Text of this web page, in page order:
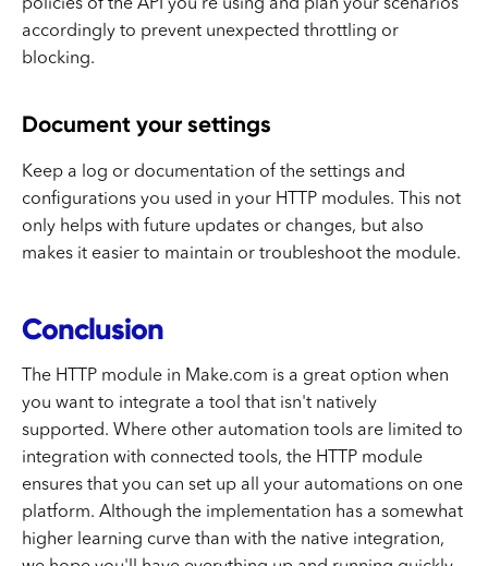
policies of the API you're using and plan your scenarios
accordingly to prevent unexpected throttling or
blocking.
Document your settings
Keep a log or documentation of the settings and
configurations you used in your HTTP modules. This not
only helps with future updates or changes, but also
makes it easier to maintain or troubleshoot the module.
Conclusion
The HTTP module in Make.com is a great option when
you want to integrate a tool that isn't natively
supported. Where other automation tools are limited to
integration with connected tools, the HTTP module
ensures that you can set up all your automations on one
platform. Although the implementation has a somewhat
higher learning curve than with the native integration,